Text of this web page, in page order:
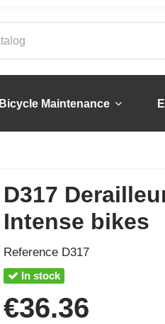
Bicycle Maintenance
D317
Intense bikes
Reference D317
In stock
€36.36